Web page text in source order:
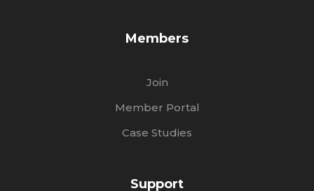
Members
Join
Member Portal
Case Studies
Support